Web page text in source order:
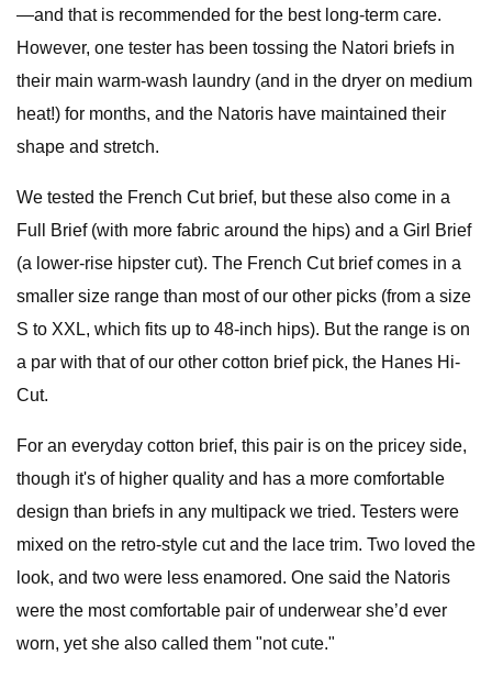
—and that is recommended for the best long-term care.
However, one tester has been tossing the Natori briefs in
their main warm-wash laundry (and in the dryer on medium
heat!) for months, and the Natoris have maintained their
shape and stretch.
We tested the French Cut brief, but these also come in a
Full Brief (with more fabric around the hips) and a Girl Brief
(a lower-rise hipster cut). The French Cut brief comes in a
smaller size range than most of our other picks (from a size
S to XXL, which fits up to 48-inch hips). But the range is on
a par with that of our other cotton brief pick, the Hanes Hi-
Cut.
For an everyday cotton brief, this pair is on the pricey side,
though it's of higher quality and has a more comfortable
design than briefs in any multipack we tried. Testers were
mixed on the retro-style cut and the lace trim. Two loved the
look, and two were less enamored. One said the Natoris
were the most comfortable pair of underwear she’d ever
worn, yet she also called them "not cute."